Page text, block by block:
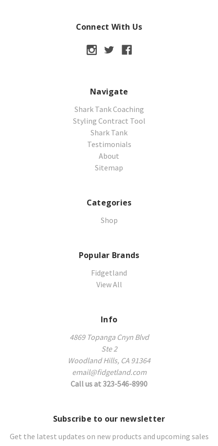
Connect With Us
Navigate
Shark Tank Coaching
Styling Contract Tool
Shark Tank
Testimonials
About
Sitemap
Categories
Shop
Popular Brands
Fidgetland
View All
Info
4869 Topanga Cnyn Blvd
Ste 2
Woodland Hills, CA 91364
email@fidgetland.com
Call us at 323-546-8990
Subscribe to our newsletter
Get the latest updates on new products and upcoming sales